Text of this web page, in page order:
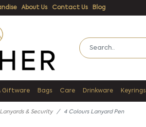
About Us Contact Us Blog
Giftware Bags Care Drinkware Keyrings
Lanyards & Security 4 Colours Lanyard Pen